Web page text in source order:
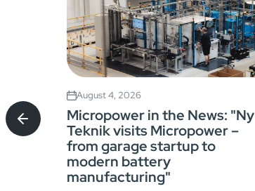
August 4, 2026
Micropower in the News: "Ny
Teknik visits Micropower –
from garage startup to
modern battery
manufacturing"